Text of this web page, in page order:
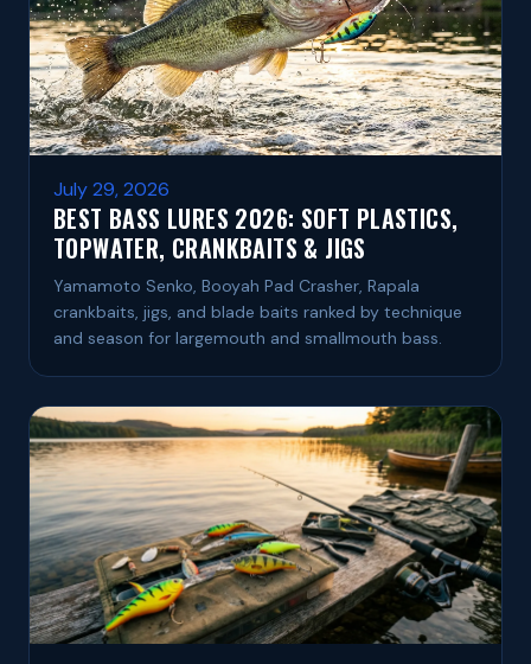
July 29, 2026
BEST BASS LURES 2026: SOFT PLASTICS,
TOPWATER, CRANKBAITS & JIGS
Yamamoto Senko, Booyah Pad Crasher, Rapala
crankbaits, jigs, and blade baits ranked by technique
and season for largemouth and smallmouth bass.